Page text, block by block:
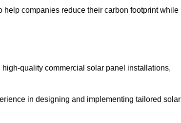
companies reduce their carbon footprint while
quality commercial solar panel installations,
in designing and implementing tailored solar